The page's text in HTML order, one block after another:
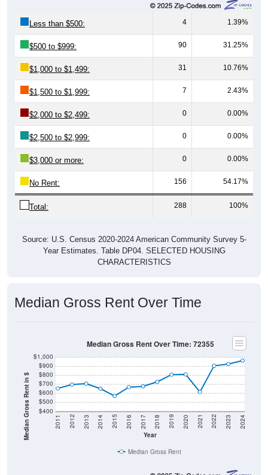
Less than $500: 4 1.39%
$500 to $999: 90 31.25%
$1,000 to $1,499: 31 10.76%
$1,500 to $1,999: 7 2.43%
$2,000 to $2,499: 0 0.00%
$2,500 to $2,999: 0 0.00%
$3,000 or more: 0 0.00%
No Rent: 156 54.17%
Total: 288 100%
Source: U.S. Census 2020-2024 American Community Survey 5-
Year Estimates. Table DP04. SELECTED HOUSING
CHARACTERISTICS
Median Gross Rent Over Time
Median Gross Rent in $ $400
$500
$600
$700
$800
$900
$1,000
Year
2011 2012 2013 2014 2015 2016 2017 2018 2019 2020 2021 2022 2023 2024
Median Gross Rent Over Time: 72355
Median Gross Rent